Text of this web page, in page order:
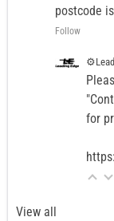
postcode
Follow
for
View all